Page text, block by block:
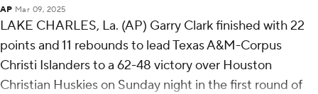
AP Mar 09, 2025
LAKE CHARLES, La. (AP) Garry Clark finished with 22
points and 11 rebounds to lead Texas A&M-Corpus
Christi Islanders to a 62-48 victory over Houston
Christian Huskies on Sunday night in the first round of